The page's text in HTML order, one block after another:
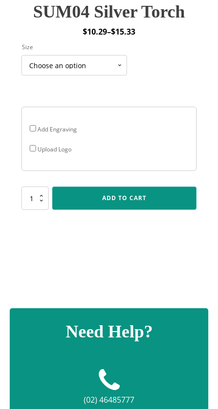
SUM04 Silver Torch
$10.29–$15.33
Price
through
Add Engraving
Upload Logo
Size
SUM04
ADD TO CART
Need Help?
(02) 46485777